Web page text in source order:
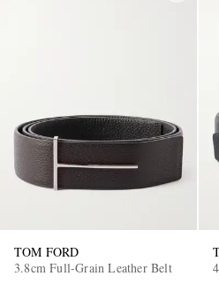
TOM FORD
3.8cm Full-Grain Leather Belt